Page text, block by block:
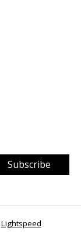
Subscribe
Lightspeed